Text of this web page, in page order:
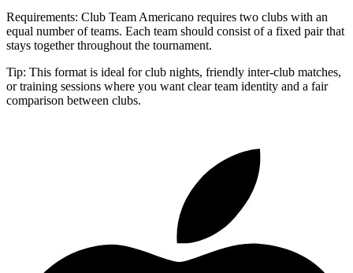
Requirements: Club Team Americano requires two clubs with an
equal number of teams. Each team should consist of a fixed pair that
stays together throughout the tournament.
Tip: This format is ideal for club nights, friendly inter-club matches,
or training sessions where you want clear team identity and a fair
comparison between clubs.